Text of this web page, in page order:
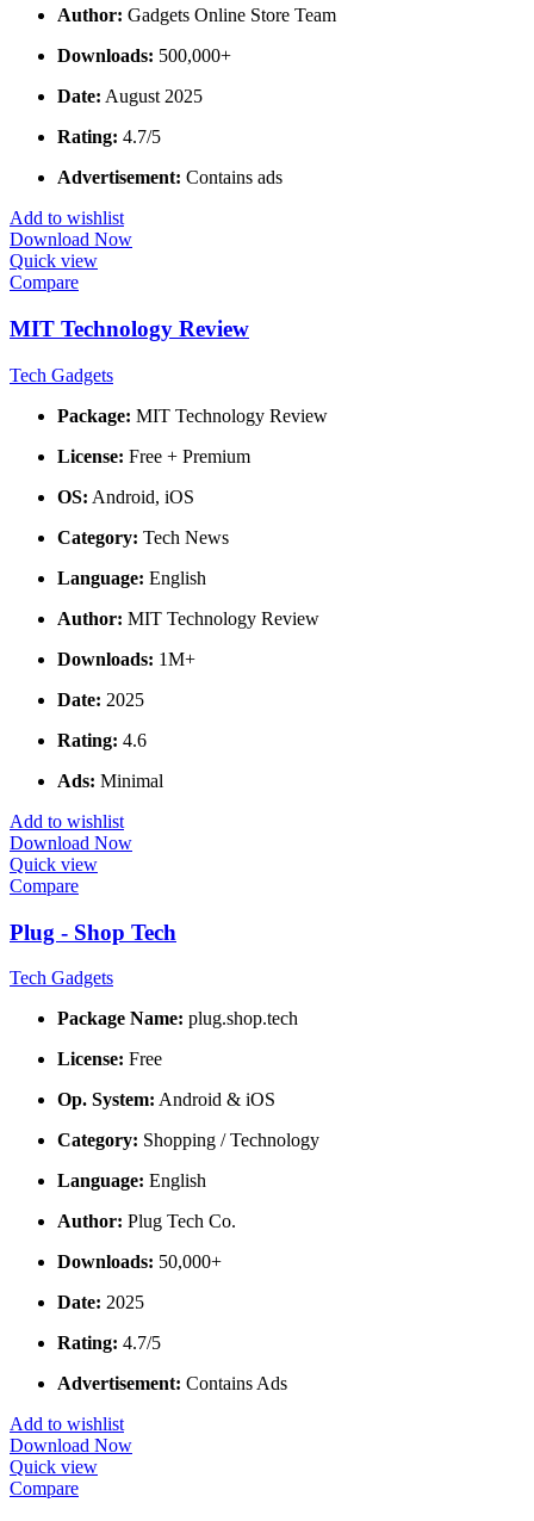
Author: Gadgets Online Store Team
Downloads: 500,000+
Date: August 2025
Rating: 4.7/5
Advertisement: Contains ads
Add to wishlist
Download Now
Quick view
Compare
MIT Technology Review
Tech Gadgets
Package: MIT Technology Review
License: Free + Premium
OS: Android, iOS
Category: Tech News
Language: English
Author: MIT Technology Review
Downloads: 1M+
Date: 2025
Rating: 4.6
Ads: Minimal
Add to wishlist
Download Now
Quick view
Compare
Plug - Shop Tech
Tech Gadgets
Package Name: plug.shop.tech
License: Free
Op. System: Android & iOS
Category: Shopping / Technology
Language: English
Author: Plug Tech Co.
Downloads: 50,000+
Date: 2025
Rating: 4.7/5
Advertisement: Contains Ads
Add to wishlist
Download Now
Quick view
Compare